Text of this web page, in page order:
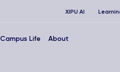
XIPU AI
Campus Life About